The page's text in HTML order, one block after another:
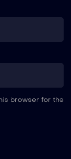
browser for the